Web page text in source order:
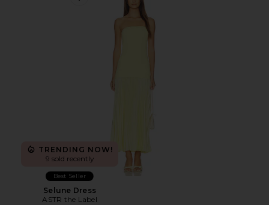
Favorite Selune Dress
TRENDING NOW!
9 sold recently
Best Seller
Selune Dress
ASTR the Label